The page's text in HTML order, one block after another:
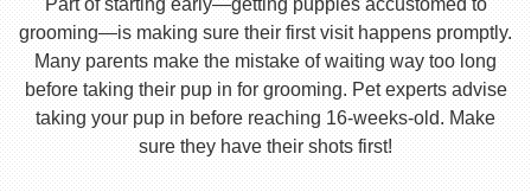
Part of starting early—getting puppies accustomed to
grooming—is making sure their first visit happens promptly.
Many parents make the mistake of waiting way too long
before taking their pup in for grooming. Pet experts advise
taking your pup in before reaching 16-weeks-old. Make
sure they have their shots first!